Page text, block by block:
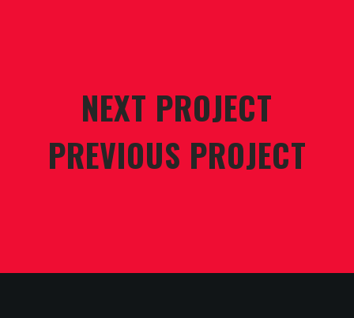
NEXT PROJECT
PREVIOUS PROJECT